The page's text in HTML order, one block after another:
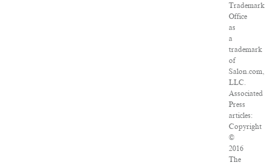
Trademark
Office
as
a
trademark
of
Salon.com,
LLC.
Associated
Press
articles:
Copyright
©
2016
The